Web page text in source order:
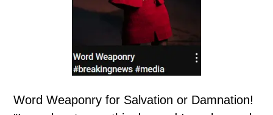
Word Weaponry for Salvation or Damnation!